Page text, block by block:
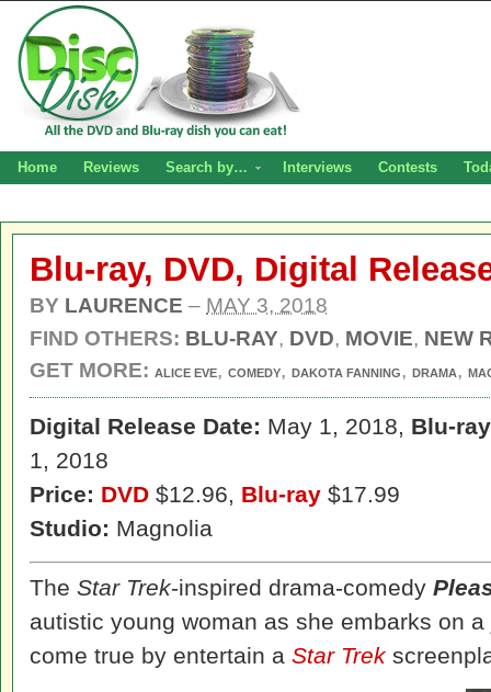
Home Reviews Search by… Interviews Contests
Blu-ray, DVD, Digital
BY LAURENCE – MAY 3, 2018
FIND OTHERS: BLU-RAY, DVD, MOVIE, NEW
GET MORE: ALICE EVE, COMEDY, DAKOTA FANNING, DRAMA,
Digital Release Date: May 1, 2018, Blu-
1, 2018
Price: DVD $12.96, Blu-ray $17.99
Studio: Magnolia
The Star Trek-inspired drama-comedy
autistic young woman as she embarks on
come true by entertain a Star Trek